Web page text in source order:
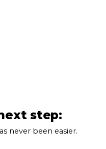
step:
never been easier.